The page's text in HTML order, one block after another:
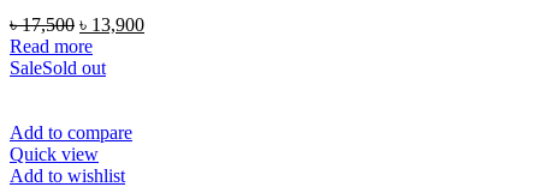
৳17,500 Original
price
was:
৳ 13,900Current
Read more
SaleSold out
Add to compare
Quick view
Add to wishlist